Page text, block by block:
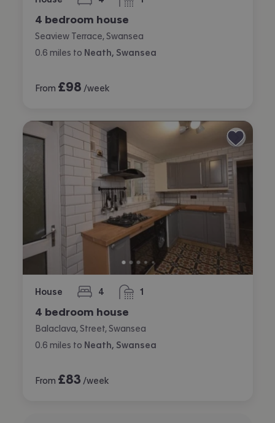
bedrooms bathroom
4 bedroom house
Seaview Terrace, Swansea
0.6 miles to Neath, Swansea
From £98 /week
House 4
bedrooms 1
bathroom
4 bedroom house
Balaclava, Street, Swansea
0.6 miles to Neath, Swansea
From £83 /week